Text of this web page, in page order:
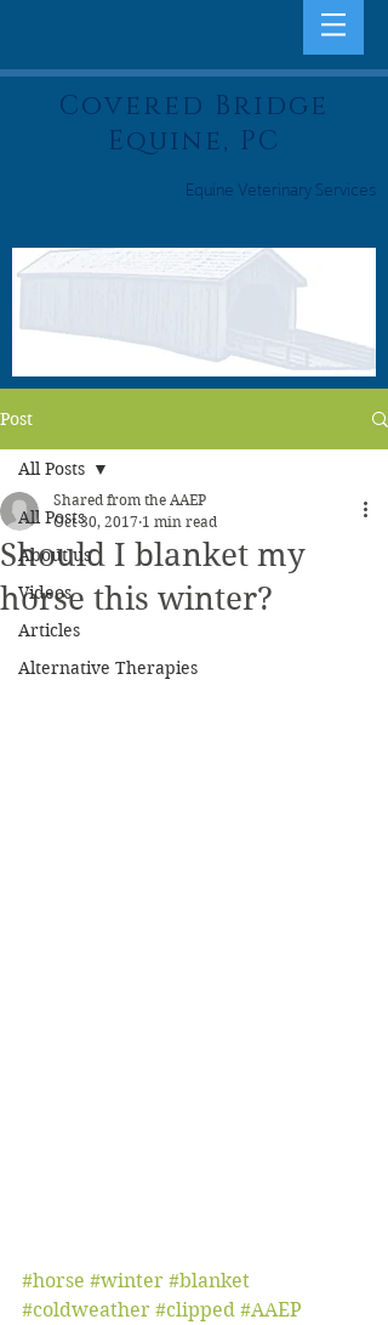
Covered Bridge
Equine, PC
Equine Veterinary Services
Post
All Posts
About us
Videos
Articles
Alternative Therapies
All Posts
Should I blanket my
horse this winter?
Shared from the AAEP
Oct 30, 2017 1 min read
#horse #winter #blanket
#coldweather #clipped #AAEP